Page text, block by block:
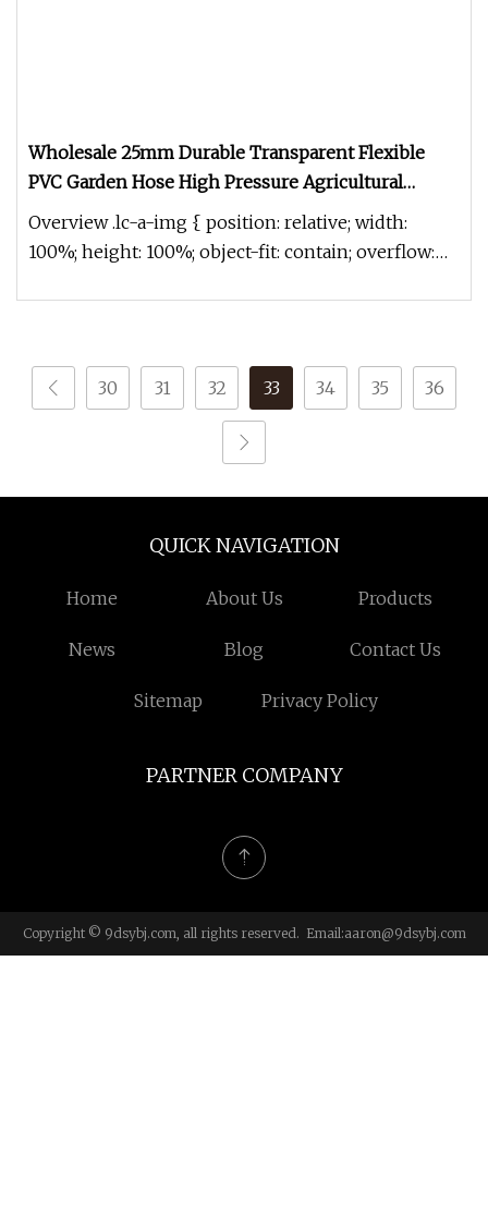
Wholesale 25mm Durable Transparent Flexible
PVC Garden Hose High Pressure Agricultural
Reinforced Anti
Overview .lc-a-img { position: relative; width:
100%; height: 100%; object-fit: contain; overflow:
30 31 32 33 34 35 36
QUICK NAVIGATION
Home About Us Products
News Blog Contact Us
Sitemap Privacy Policy
PARTNER COMPANY
Copyright © 9dsybj.com, all rights reserved. Email:aaron@9dsybj.com